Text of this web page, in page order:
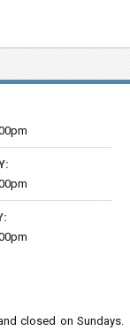
closed on Sundays.